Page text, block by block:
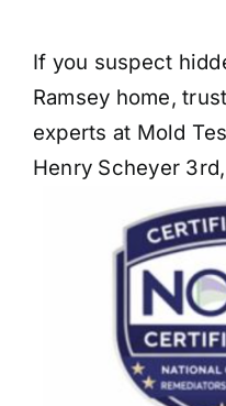
If you suspect
Ramsey home,
experts at Mold
Henry Scheyer